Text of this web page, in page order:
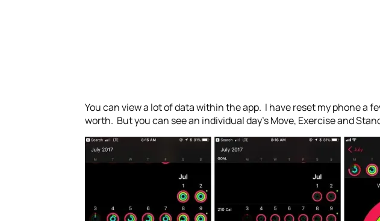
You can view a lot of data within the app. I have reset my phone a
worth. But you can see an individual day’s Move, Exercise and